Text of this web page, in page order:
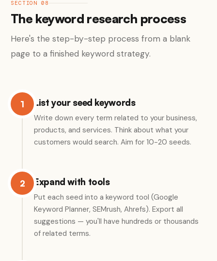
SECTION 08
The keyword research process
Here's the step-by-step process from a blank
page to a finished keyword strategy.
1 List your seed keywords
Write down every term related to your business,
products, and services. Think about what your
customers would search. Aim for 10-20 seeds.
2 Expand with tools
Put each seed into a keyword tool (Google
Keyword Planner, SEMrush, Ahrefs). Export all
suggestions — you'll have hundreds or thousands
of related terms.